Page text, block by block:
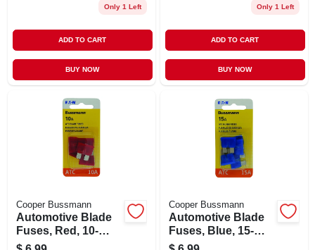
Only 1 Left
ADD TO CART
BUY NOW
Only 1 Left
ADD TO CART
BUY NOW
Cooper Bussmann
Automotive Blade
Fuses, Red, 10-
amp, 5-pk.
Cooper Bussmann
Automotive Blade
Fuses, Blue, 15-
amp, 5-pk.